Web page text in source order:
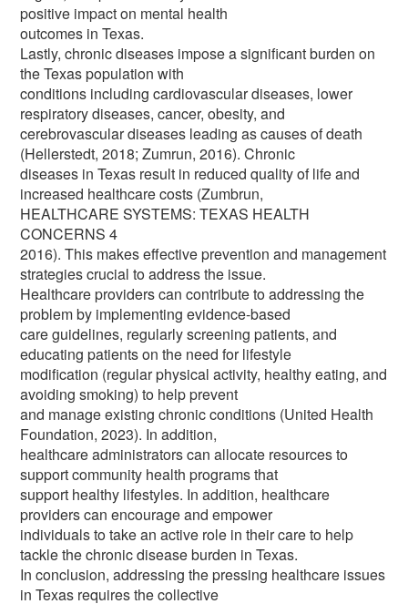
positive impact on mental health
outcomes in Texas.
Lastly, chronic diseases impose a significant burden on
the Texas population with
conditions including cardiovascular diseases, lower
respiratory diseases, cancer, obesity, and
cerebrovascular diseases leading as causes of death
(Hellerstedt, 2018; Zumrun, 2016). Chronic
diseases in Texas result in reduced quality of life and
increased healthcare costs (Zumbrun,
HEALTHCARE SYSTEMS: TEXAS HEALTH
CONCERNS 4
2016). This makes effective prevention and management
strategies crucial to address the issue.
Healthcare providers can contribute to addressing the
problem by implementing evidence-based
care guidelines, regularly screening patients, and
educating patients on the need for lifestyle
modification (regular physical activity, healthy eating, and
avoiding smoking) to help prevent
and manage existing chronic conditions (United Health
Foundation, 2023). In addition,
healthcare administrators can allocate resources to
support community health programs that
support healthy lifestyles. In addition, healthcare
providers can encourage and empower
individuals to take an active role in their care to help
tackle the chronic disease burden in Texas.
In conclusion, addressing the pressing healthcare issues
in Texas requires the collective